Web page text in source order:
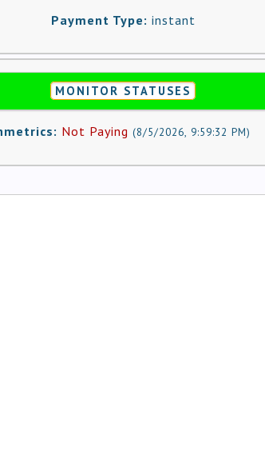
Payment Type: instant
MONITOR STATUSES
Not Paying (8/5/2026, 9:59:32 PM)